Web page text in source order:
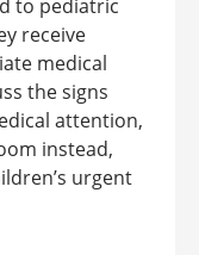
to pediatric
receive
medical
the signs
attention,
instead,
urgent